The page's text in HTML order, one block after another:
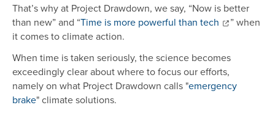
That’s why at Project Drawdown, we say, “Now is better
than new” and “Time is more powerful than tech
” when
it comes to climate action.
When time is taken seriously, the science becomes
exceedingly clear about where to focus our efforts,
namely on what Project Drawdown calls "emergency
brake" climate solutions.